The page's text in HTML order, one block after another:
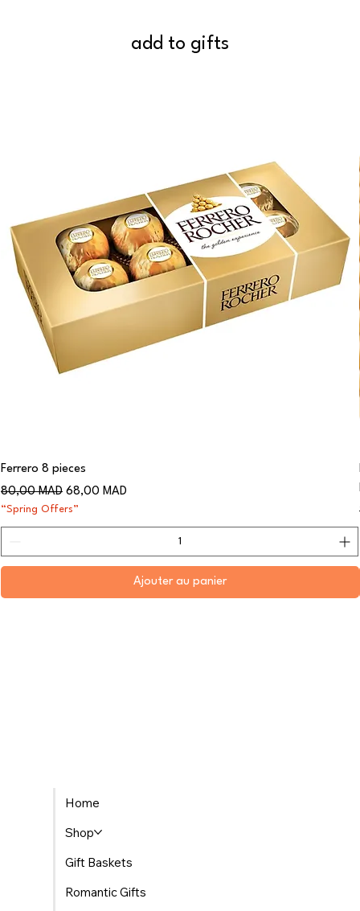
add to gifts
Ferrero 8 pieces
Prix original
80,00 MAD Prix promotionnel
68,00 MAD
“Spring Offers”
Ajouter au panier
Home
Shop
Gift Baskets
Romantic Gifts